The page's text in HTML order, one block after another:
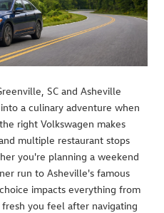
SC and Asheville
a culinary adventure when
right Volkswagen makes
multiple restaurant stops
you're planning a weekend
run to Asheville's famous
impacts everything from
you feel after navigating